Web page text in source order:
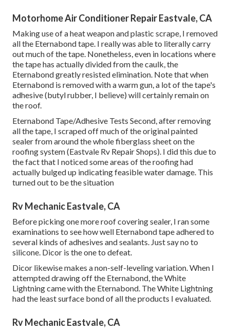
Motorhome Air Conditioner Repair Eastvale, CA
Making use of a heat weapon and plastic scrape, I removed
all the Eternabond tape. I really was able to literally carry
out much of the tape. Nonetheless, even in locations where
the tape has actually divided from the caulk, the
Eternabond greatly resisted elimination. Note that when
Eternabond is removed with a warm gun, a lot of the tape's
adhesive (butyl rubber, I believe) will certainly remain on
the roof.
Eternabond Tape/Adhesive Tests Second, after removing
all the tape, I scraped off much of the original painted
sealer from around the whole fiberglass sheet on the
roofing system (Eastvale Rv Repair Shops). I did this due to
the fact that I noticed some areas of the roofing had
actually bulged up indicating feasible water damage. This
turned out to be the situation
Rv Mechanic Eastvale, CA
Before picking one more roof covering sealer, I ran some
examinations to see how well Eternabond tape adhered to
several kinds of adhesives and sealants. Just say no to
silicone. Dicor is the one to defeat.
Dicor likewise makes a non-self-leveling variation. When I
attempted drawing off the Eternabond, the White
Lightning came with the Eternabond. The White Lightning
had the least surface bond of all the products I evaluated.
Rv Mechanic Eastvale, CA